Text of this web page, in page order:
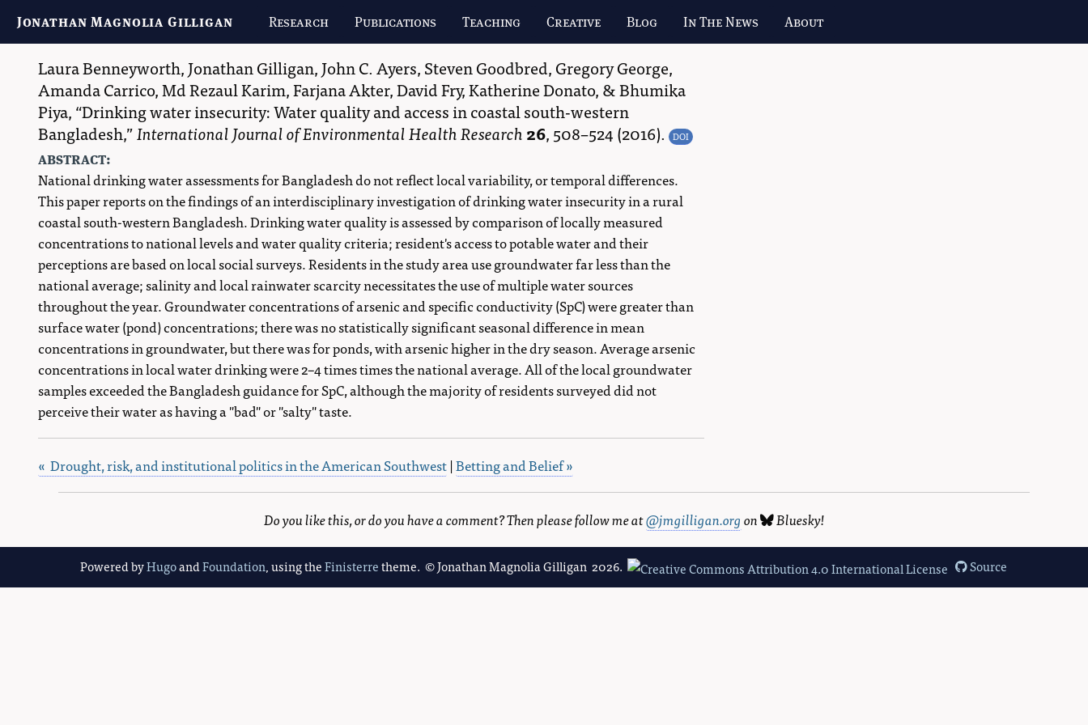
Jonathan Magnolia Gilligan Research Publications Teaching Creative Blog In The News About
Laura Benneyworth,Jonathan Gilligan,John C. Ayers,Steven Goodbred,Gregory George,
Amanda Carrico,Md Rezaul Karim,Farjana Akter,David Fry,Katherine Donato, &Bhumika
Piya, Drinking water insecurity: Water quality and access in coastal south-western
Bangladesh, International Journal of Environmental Health Research26,508–524(2016). DOI
abstract:
National drinking water assessments for Bangladesh do not reflect local variability, or temporal differences.
This paper reports on the findings of an interdisciplinary investigation of drinking water insecurity in a rural
coastal south-western Bangladesh. Drinking water quality is assessed by comparison of locally measured
concentrations to national levels and water quality criteria; resident's access to potable water and their
perceptions are based on local social surveys. Residents in the study area use groundwater far less than the
national average; salinity and local rainwater scarcity necessitates the use of multiple water sources
throughout the year. Groundwater concentrations of arsenic and specific conductivity (SpC) were greater than
surface water (pond) concentrations; there was no statistically significant seasonal difference in mean
concentrations in groundwater, but there was for ponds, with arsenic higher in the dry season. Average arsenic
concentrations in local water drinking were 2–4 times times the national average. All of the local groundwater
samples exceeded the Bangladesh guidance for SpC, although the majority of residents surveyed did not
perceive their water as having a "bad" or "salty" taste.
« Drought, risk, and institutional politics in the American Southwest|Betting and Belief »
Do you like this, or do you have a comment? Then please follow me at@jmgilligan.orgon Bluesky!
Powered byHugoandFoundation, using theFinisterretheme. © Jonathan Magnolia Gilligan 2026. Source